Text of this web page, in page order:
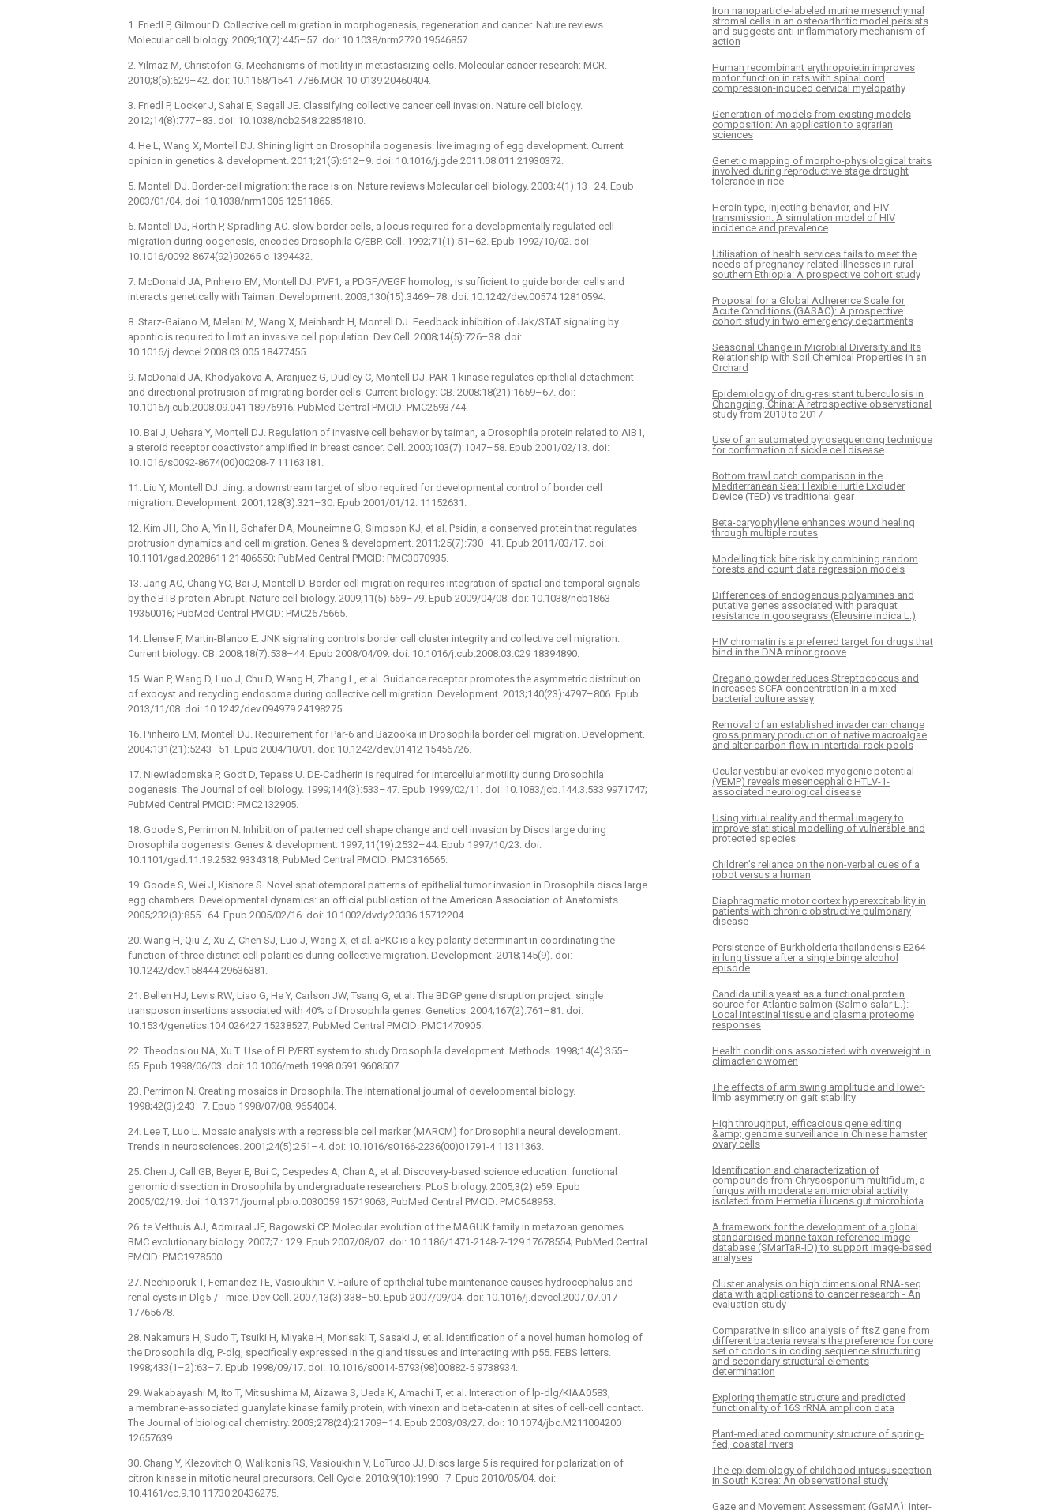
1. Friedl P, Gilmour D. Collective cell migration in morphogenesis, regeneration and cancer. Nature reviews
Molecular cell biology. 2009;10(7):445–57. doi: 10.1038/nrm2720 19546857.
2. Yilmaz M, Christofori G. Mechanisms of motility in metastasizing cells. Molecular cancer research: MCR.
2010;8(5):629–42. doi: 10.1158/1541-7786.MCR-10-0139 20460404.
3. Friedl P, Locker J, Sahai E, Segall JE. Classifying collective cancer cell invasion. Nature cell biology.
2012;14(8):777–83. doi: 10.1038/ncb2548 22854810.
4. He L, Wang X, Montell DJ. Shining light on Drosophila oogenesis: live imaging of egg development. Current
opinion in genetics & development. 2011;21(5):612–9. doi: 10.1016/j.gde.2011.08.011 21930372.
5. Montell DJ. Border-cell migration: the race is on. Nature reviews Molecular cell biology. 2003;4(1):13–24. Epub
2003/01/04. doi: 10.1038/nrm1006 12511865.
6. Montell DJ, Rorth P, Spradling AC. slow border cells, a locus required for a developmentally regulated cell
migration during oogenesis, encodes Drosophila C/EBP. Cell. 1992;71(1):51–62. Epub 1992/10/02. doi:
10.1016/0092-8674(92)90265-e 1394432.
7. McDonald JA, Pinheiro EM, Montell DJ. PVF1, a PDGF/VEGF homolog, is sufficient to guide border cells and
interacts genetically with Taiman. Development. 2003;130(15):3469–78. doi: 10.1242/dev.00574 12810594.
8. Starz-Gaiano M, Melani M, Wang X, Meinhardt H, Montell DJ. Feedback inhibition of Jak/STAT signaling by
apontic is required to limit an invasive cell population. Dev Cell. 2008;14(5):726–38. doi:
10.1016/j.devcel.2008.03.005 18477455.
9. McDonald JA, Khodyakova A, Aranjuez G, Dudley C, Montell DJ. PAR-1 kinase regulates epithelial detachment
and directional protrusion of migrating border cells. Current biology: CB. 2008;18(21):1659–67. doi:
10.1016/j.cub.2008.09.041 18976916; PubMed Central PMCID: PMC2593744.
10. Bai J, Uehara Y, Montell DJ. Regulation of invasive cell behavior by taiman, a Drosophila protein related to AIB1,
a steroid receptor coactivator amplified in breast cancer. Cell. 2000;103(7):1047–58. Epub 2001/02/13. doi:
10.1016/s0092-8674(00)00208-7 11163181.
11. Liu Y, Montell DJ. Jing: a downstream target of slbo required for developmental control of border cell
migration. Development. 2001;128(3):321–30. Epub 2001/01/12. 11152631.
12. Kim JH, Cho A, Yin H, Schafer DA, Mouneimne G, Simpson KJ, et al. Psidin, a conserved protein that regulates
protrusion dynamics and cell migration. Genes & development. 2011;25(7):730–41. Epub 2011/03/17. doi:
10.1101/gad.2028611 21406550; PubMed Central PMCID: PMC3070935.
13. Jang AC, Chang YC, Bai J, Montell D. Border-cell migration requires integration of spatial and temporal signals
by the BTB protein Abrupt. Nature cell biology. 2009;11(5):569–79. Epub 2009/04/08. doi: 10.1038/ncb1863
19350016; PubMed Central PMCID: PMC2675665.
14. Llense F, Martin-Blanco E. JNK signaling controls border cell cluster integrity and collective cell migration.
Current biology: CB. 2008;18(7):538–44. Epub 2008/04/09. doi: 10.1016/j.cub.2008.03.029 18394890.
15. Wan P, Wang D, Luo J, Chu D, Wang H, Zhang L, et al. Guidance receptor promotes the asymmetric distribution
of exocyst and recycling endosome during collective cell migration. Development. 2013;140(23):4797–806. Epub
2013/11/08. doi: 10.1242/dev.094979 24198275.
16. Pinheiro EM, Montell DJ. Requirement for Par-6 and Bazooka in Drosophila border cell migration. Development.
2004;131(21):5243–51. Epub 2004/10/01. doi: 10.1242/dev.01412 15456726.
17. Niewiadomska P, Godt D, Tepass U. DE-Cadherin is required for intercellular motility during Drosophila
oogenesis. The Journal of cell biology. 1999;144(3):533–47. Epub 1999/02/11. doi: 10.1083/jcb.144.3.533 9971747;
PubMed Central PMCID: PMC2132905.
18. Goode S, Perrimon N. Inhibition of patterned cell shape change and cell invasion by Discs large during
Drosophila oogenesis. Genes & development. 1997;11(19):2532–44. Epub 1997/10/23. doi:
10.1101/gad.11.19.2532 9334318; PubMed Central PMCID: PMC316565.
19. Goode S, Wei J, Kishore S. Novel spatiotemporal patterns of epithelial tumor invasion in Drosophila discs large
egg chambers. Developmental dynamics: an official publication of the American Association of Anatomists.
2005;232(3):855–64. Epub 2005/02/16. doi: 10.1002/dvdy.20336 15712204.
20. Wang H, Qiu Z, Xu Z, Chen SJ, Luo J, Wang X, et al. aPKC is a key polarity determinant in coordinating the
function of three distinct cell polarities during collective migration. Development. 2018;145(9). doi:
10.1242/dev.158444 29636381.
21. Bellen HJ, Levis RW, Liao G, He Y, Carlson JW, Tsang G, et al. The BDGP gene disruption project: single
transposon insertions associated with 40% of Drosophila genes. Genetics. 2004;167(2):761–81. doi:
10.1534/genetics.104.026427 15238527; PubMed Central PMCID: PMC1470905.
22. Theodosiou NA, Xu T. Use of FLP/FRT system to study Drosophila development. Methods. 1998;14(4):355–
65. Epub 1998/06/03. doi: 10.1006/meth.1998.0591 9608507.
23. Perrimon N. Creating mosaics in Drosophila. The International journal of developmental biology.
1998;42(3):243–7. Epub 1998/07/08. 9654004.
24. Lee T, Luo L. Mosaic analysis with a repressible cell marker (MARCM) for Drosophila neural development.
Trends in neurosciences. 2001;24(5):251–4. doi: 10.1016/s0166-2236(00)01791-4 11311363.
25. Chen J, Call GB, Beyer E, Bui C, Cespedes A, Chan A, et al. Discovery-based science education: functional
genomic dissection in Drosophila by undergraduate researchers. PLoS biology. 2005;3(2):e59. Epub
2005/02/19. doi: 10.1371/journal.pbio.0030059 15719063; PubMed Central PMCID: PMC548953.
26. te Velthuis AJ, Admiraal JF, Bagowski CP. Molecular evolution of the MAGUK family in metazoan genomes.
BMC evolutionary biology. 2007;7 : 129. Epub 2007/08/07. doi: 10.1186/1471-2148-7-129 17678554; PubMed Central
PMCID: PMC1978500.
27. Nechiporuk T, Fernandez TE, Vasioukhin V. Failure of epithelial tube maintenance causes hydrocephalus and
renal cysts in Dlg5-/ -⁠ mice. Dev Cell. 2007;13(3):338–50. Epub 2007/09/04. doi: 10.1016/j.devcel.2007.07.017
17765678.
28. Nakamura H, Sudo T, Tsuiki H, Miyake H, Morisaki T, Sasaki J, et al. Identification of a novel human homolog of
the Drosophila dlg, P-dlg, specifically expressed in the gland tissues and interacting with p55. FEBS letters.
1998;433(1–2):63–7. Epub 1998/09/17. doi: 10.1016/s0014-5793(98)00882-5 9738934.
29. Wakabayashi M, Ito T, Mitsushima M, Aizawa S, Ueda K, Amachi T, et al. Interaction of lp-dlg/KIAA0583,
a membrane-associated guanylate kinase family protein, with vinexin and beta-catenin at sites of cell-cell contact.
The Journal of biological chemistry. 2003;278(24):21709–14. Epub 2003/03/27. doi: 10.1074/jbc.M211004200
12657639.
30. Chang Y, Klezovitch O, Walikonis RS, Vasioukhin V, LoTurco JJ. Discs large 5 is required for polarization of
citron kinase in mitotic neural precursors. Cell Cycle. 2010;9(10):1990–7. Epub 2010/05/04. doi:
10.4161/cc.9.10.11730 20436275.
Iron nanoparticle-labeled murine mesenchymal
stromal cells in an osteoarthritic model persists
and suggests anti-inflammatory mechanism of
action
Human recombinant erythropoietin improves
motor function in rats with spinal cord
compression-induced cervical myelopathy
Generation of models from existing models
composition: An application to agrarian
sciences
Genetic mapping of morpho-physiological traits
involved during reproductive stage drought
tolerance in rice
Heroin type, injecting behavior, and HIV
transmission. A simulation model of HIV
incidence and prevalence
Utilisation of health services fails to meet the
needs of pregnancy-related illnesses in rural
southern Ethiopia: A prospective cohort study
Proposal for a Global Adherence Scale for
Acute Conditions (GASAC): A prospective
cohort study in two emergency departments
Seasonal Change in Microbial Diversity and Its
Relationship with Soil Chemical Properties in an
Orchard
Epidemiology of drug-resistant tuberculosis in
Chongqing, China: A retrospective observational
study from 2010 to 2017
Use of an automated pyrosequencing technique
for confirmation of sickle cell disease
Bottom trawl catch comparison in the
Mediterranean Sea: Flexible Turtle Excluder
Device (TED) vs traditional gear
Beta-caryophyllene enhances wound healing
through multiple routes
Modelling tick bite risk by combining random
forests and count data regression models
Differences of endogenous polyamines and
putative genes associated with paraquat
resistance in goosegrass (Eleusine indica L.)
HIV chromatin is a preferred target for drugs that
bind in the DNA minor groove
Oregano powder reduces Streptococcus and
increases SCFA concentration in a mixed
bacterial culture assay
Removal of an established invader can change
gross primary production of native macroalgae
and alter carbon flow in intertidal rock pools
Ocular vestibular evoked myogenic potential
(VEMP) reveals mesencephalic HTLV-1-
associated neurological disease
Using virtual reality and thermal imagery to
improve statistical modelling of vulnerable and
protected species
Children’s reliance on the non-verbal cues of a
robot versus a human
Diaphragmatic motor cortex hyperexcitability in
patients with chronic obstructive pulmonary
disease
Persistence of Burkholderia thailandensis E264
in lung tissue after a single binge alcohol
episode
Candida utilis yeast as a functional protein
source for Atlantic salmon (Salmo salar L.):
Local intestinal tissue and plasma proteome
responses
Health conditions associated with overweight in
climacteric women
The effects of arm swing amplitude and lower-
limb asymmetry on gait stability
High throughput, efficacious gene editing
&amp; genome surveillance in Chinese hamster
ovary cells
Identification and characterization of
compounds from Chrysosporium multifidum, a
fungus with moderate antimicrobial activity
isolated from Hermetia illucens gut microbiota
A framework for the development of a global
standardised marine taxon reference image
database (SMarTaR-ID) to support image-based
analyses
Cluster analysis on high dimensional RNA-seq
data with applications to cancer research - An
evaluation study
Comparative in silico analysis of ftsZ gene from
different bacteria reveals the preference for core
set of codons in coding sequence structuring
and secondary structural elements
determination
Exploring thematic structure and predicted
functionality of 16S rRNA amplicon data
Plant-mediated community structure of spring-
fed, coastal rivers
The epidemiology of childhood intussusception
in South Korea: An observational study
Gaze and Movement Assessment (GaMA): Inter-